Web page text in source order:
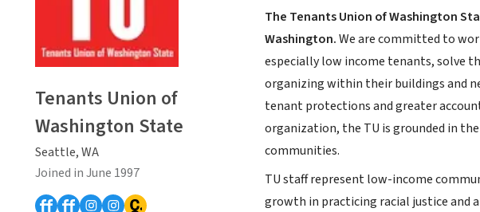
The Tenants Union of Washington
Washington.We are committed to
especially low income tenants, solve
organizing within their buildings and
tenant protections and greater
organization, the TU is grounded in
communities.
TU staff represent low-income
growth in practicing racial justice and
Tenants Union of
Washington State
Seattle, WA
Joined in June 1997